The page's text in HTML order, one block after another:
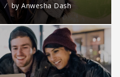
byAnwesha Dash